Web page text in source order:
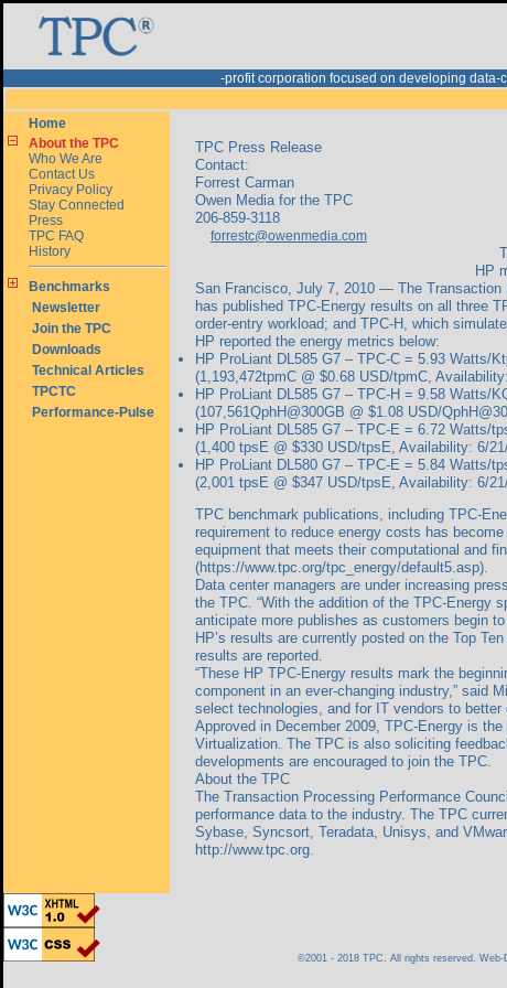
-profit corporation focused on developing
Home
About the TPC
Who We Are
Contact Us
Privacy Policy
Stay Connected
Press
TPC FAQ
History
Benchmarks
Newsletter
Join the TPC
Downloads
Technical Articles
TPCTC
Performance-Pulse
TPC Press Release
Contact:
Forrest Carman
Owen Media for the TPC
206-859-3118
forrestc@owenmedia.com
HP
San Francisco, July 7, 2010 — The Transaction
has published TPC-Energy results on all three
order-entry workload; and TPC-H, which
HP reported the energy metrics below:
HP ProLiant DL585 G7 – TPC-C =5.93 Watts/
(1,193,472tpmC @ $0.68 USD/tpmC,
HP ProLiant DL585 G7 – TPC-H = 9.58 Watts/
(107,561QphH@300GB @ $1.08 USD/
HP ProLiant DL585 G7 – TPC-E = 6.72 Watts/
(1,400 tpsE @ $330 USD/tpsE, Availability: 6/
HP ProLiant DL580 G7 – TPC-E = 5.84 Watts/
(2,001 tpsE @ $347 USD/tpsE, Availability: 6/
TPC benchmark publications, including TPC-
requirement to reduce energy costs has
equipment that meets their computational and
(https://www.tpc.org/tpc_energy/default5.asp).
Data center managers are under increasing
the TPC. “With the addition of the TPC-Energy
anticipate more publishes as customers begin
HP’s results are currently posted on the Top
results are reported.
“These HP TPC-Energy results mark the
component in an ever-changing industry,” said
select technologies, and for IT vendors to
Approved in December 2009, TPC-Energy is
Virtualization. The TPC is also soliciting
developments are encouraged to join the TPC.
About the TPC
The Transaction Processing Performance
performance data to the industry. The TPC
Sybase, Syncsort, Teradata, Unisys, and
http://www.tpc.org.
©2001 - 2018 TPC. All rights reserved. Web-